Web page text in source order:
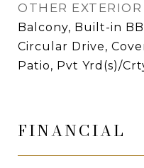
OTHER
Balcony, Built-in
Circular Drive,
Patio, Pvt Yrd(s)/
FINANCIAL